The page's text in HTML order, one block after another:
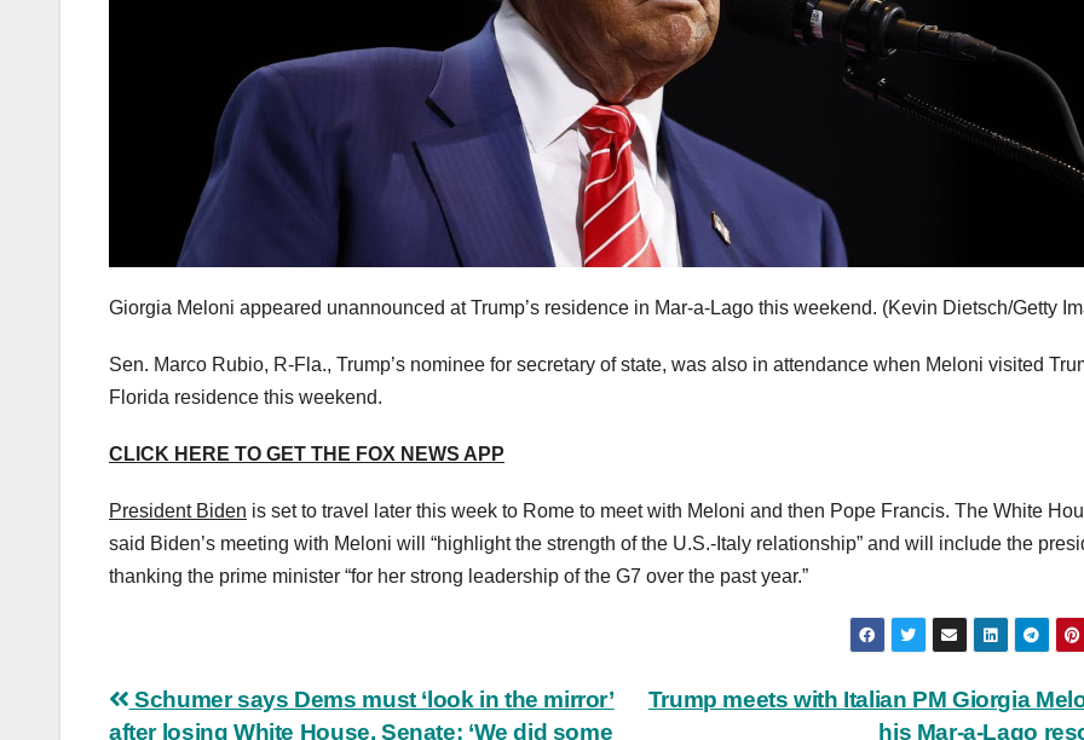
Giorgia Meloni appeared unannounced at Trump’s residence in Mar-a-Lago this weekend. (Kevin Dietsch/Getty
Sen. Marco Rubio, R-Fla., Trump’s nominee for secretary of state, was also in attendance when Meloni visited
Florida residence this weekend.
CLICK HERE TO GET THE FOX NEWS APP
President Biden is set to travel later this week to Rome to meet with Meloni and then Pope Francis. The White
said Biden’s meeting with Meloni will “highlight the strength of the U.S.-Italy relationship” and will include the
thanking the prime minister “for her strong leadership of the G7 over the past year.”
Post
Trump meets with Italian PM Giorgia
his Mar-a-Lago
Schumer says Dems must ‘look in the mirror’
after losing White House, Senate: ‘We did some